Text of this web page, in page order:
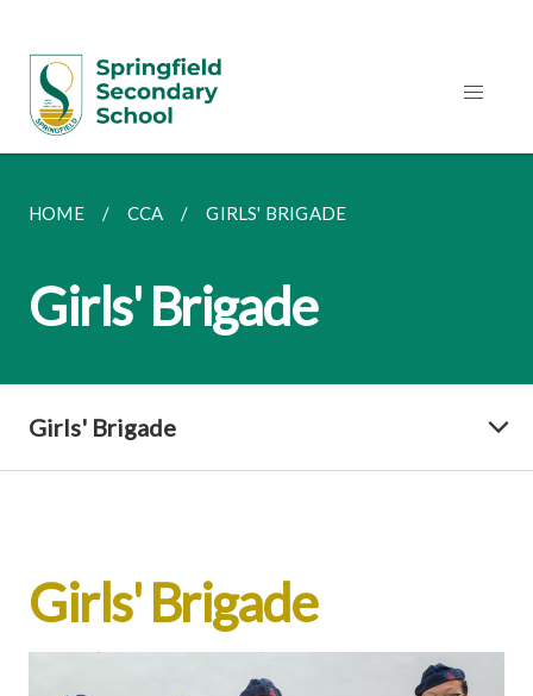
HOME CCA GIRLS' BRIGADE
Girls' Brigade
Girls' Brigade
Girls' Brigade